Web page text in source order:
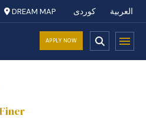
العربية کوردی DREAM MAP
APPLY NOW